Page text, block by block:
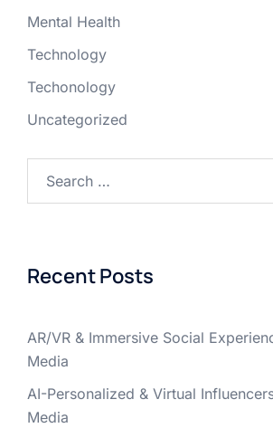
Mental Health
Technology
Techonology
Uncategorized
Recent Posts
AR/VR & Immersive Social
Media
AI-Personalized & Virtual
Media